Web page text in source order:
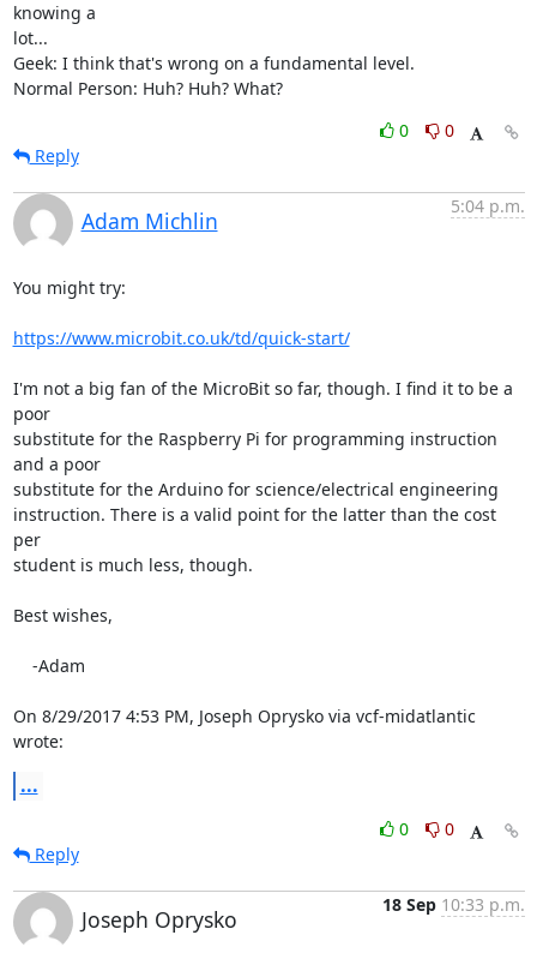
knowing a
lot...
Geek: I think that's wrong on a fundamental level.
Normal Person: Huh? Huh? What?
0
0
Reply
Adam Michlin
5:04 p.m.
You might try:
https://www.microbit.co.uk/td/quick-start/
I'm not a big fan of the MicroBit so far, though. I find it to be a
poor
substitute for the Raspberry Pi for programming instruction
and a poor
substitute for the Arduino for science/electrical engineering
instruction. There is a valid point for the latter than the cost
per
student is much less, though.
Best wishes,
On 8/29/2017 4:53 PM, Joseph Oprysko via vcf-midatlantic
wrote:
...
0
0
Reply
Joseph Oprysko
18 Sep 10:33 p.m.